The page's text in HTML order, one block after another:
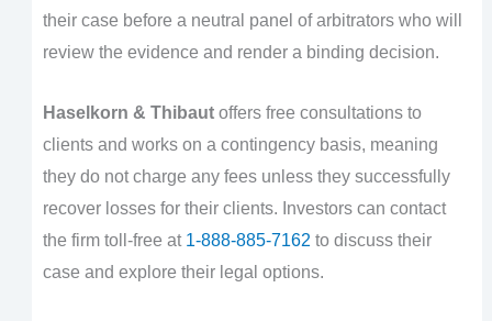
their case before a neutral panel of arbitrators who will
review the evidence and render a binding decision.
Haselkorn & Thibautoffers free consultations to
clients and works on a contingency basis, meaning
they do not charge any fees unless they successfully
recover losses for their clients. Investors can contact
the firm toll-free at 1-888-885-7162 to discuss their
case and explore their legal options.